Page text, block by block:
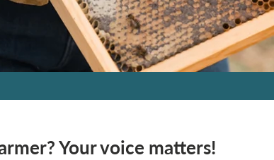
Your voice matters!